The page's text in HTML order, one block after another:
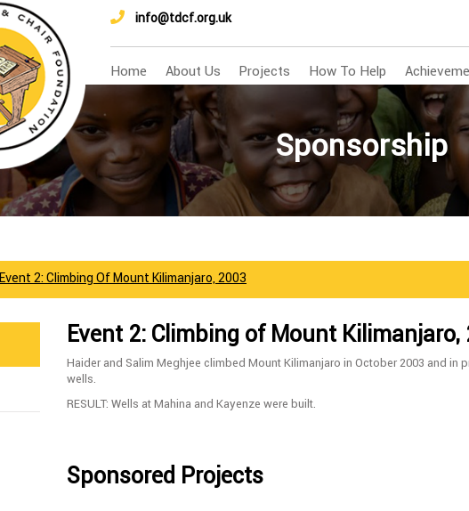
info@tdcf.org.uk
Home About Us Projects How To Help
Sponsorship
Event 2: Climbing Of Mount Kilimanjaro, 2003
Event 2: Climbing of Mount Kilimanjaro,
Haider and Salim Meghjee climbed Mount Kilimanjaro in October 2003 and in
wells.
RESULT: Wells at Mahina and Kayenze were built.
Sponsored Projects